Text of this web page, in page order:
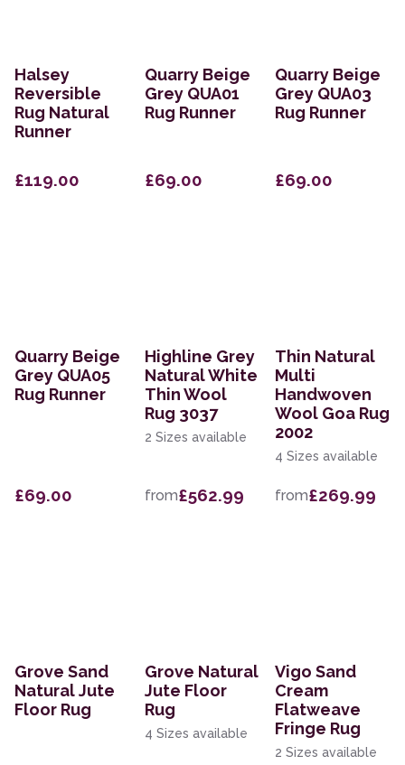
Halsey
Reversible
Rug Natural
Runner
£119.00
Quarry Beige
Grey QUA01
Rug Runner
£69.00
Quarry Beige
Grey QUA03
Rug Runner
£69.00
Quarry Beige
Grey QUA05
Rug Runner
£69.00
Highline Grey
Natural White
Thin Wool
Rug 3037
2 Sizes available
from£562.99
Thin Natural
Multi
Handwoven
Wool Goa Rug
2002
4 Sizes available
from£269.99
Grove Sand
Natural Jute
Floor Rug
Grove Natural
Jute Floor
Rug
4 Sizes available
Vigo Sand
Cream
Flatweave
Fringe Rug
2 Sizes available